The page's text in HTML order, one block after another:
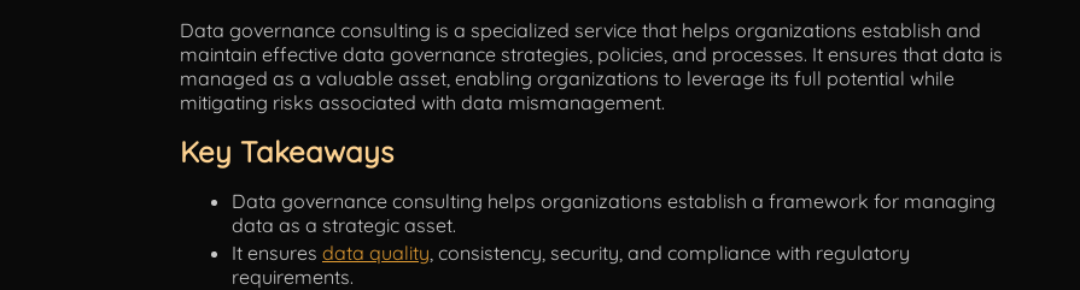
Data governance consulting is a specialized service that helps organizations establish and
maintain effective data governance strategies, policies, and processes. It ensures that data is
managed as a valuable asset, enabling organizations to leverage its full potential while
mitigating risks associated with data mismanagement.
Key Takeaways
Data governance consulting helps organizations establish a framework for managing
data as a strategic asset.
It ensures data quality , consistency, security, and compliance with regulatory
requirements.